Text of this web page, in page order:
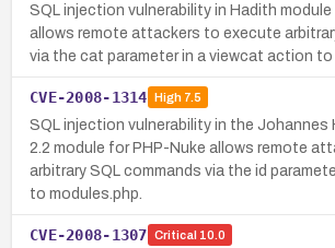
SQL injection vulnerability in Hadith
allows remote attackers to execute
via the cat parameter in a viewcat action to
CVE-2008-1314 High7.5
SQL injection vulnerability in the
2.2 module for PHP-Nuke allows remote
arbitrary SQL commands via the id
to modules.php.
CVE-2008-1307 Critical 10.0